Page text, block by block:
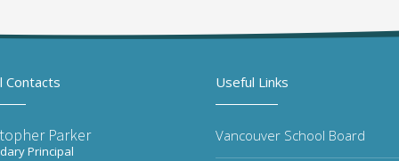
Contacts
Parker
Principal
Useful Links
Vancouver School Board